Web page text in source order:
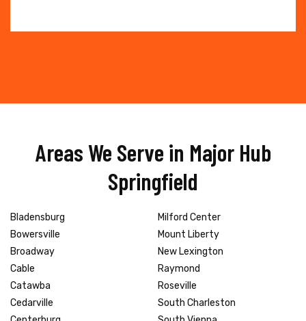
Areas We Serve in Major Hub
Springfield
Bladensburg
Bowersville
Broadway
Cable
Catawba
Cedarville
Milford Center
Mount Liberty
New Lexington
Raymond
Roseville
South Charleston